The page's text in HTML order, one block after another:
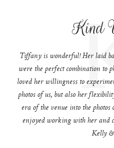
Kind
Tiffany is wonderful! Her laid
were the perfect combination to
loved her willingness to
photos of us, but also her
era of the venue into the
enjoyed working with her and
Kelly